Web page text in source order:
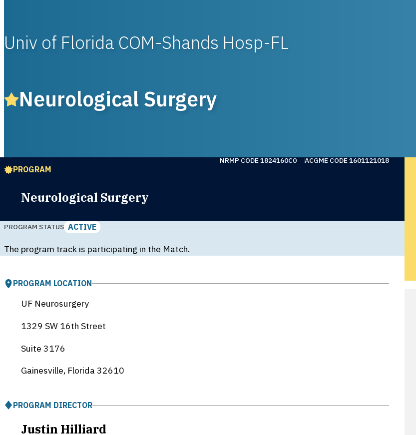
Univ of Florida COM-Shands Hosp-FL
Neurological Surgery
PROGRAM
Neurological Surgery
NRMP CODE 1824160C0 ACGME CODE 1601121018
PROGRAM STATUS ACTIVE
The program track is participating in the Match.
PROGRAM LOCATION
UF Neurosurgery
1329 SW 16th Street
Suite 3176
Gainesville, Florida 32610
PROGRAM DIRECTOR
Justin Hilliard